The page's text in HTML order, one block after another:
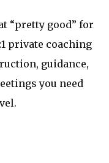
“pretty good” for
private coaching
guidance,
you need